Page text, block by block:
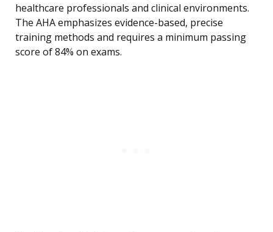
healthcare professionals and clinical environments.
The AHA emphasizes evidence-based, precise
training methods and requires a minimum passing
score of 84% on exams.